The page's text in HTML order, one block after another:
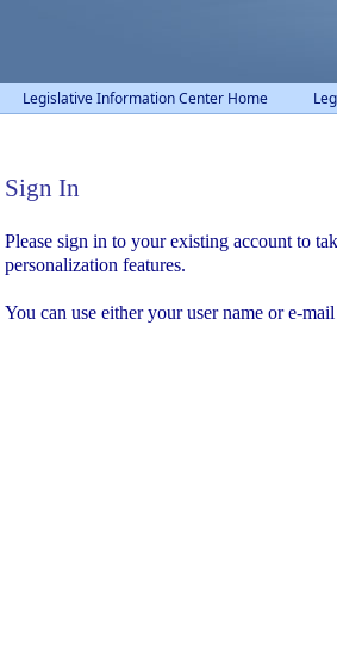
Legislative Information Center Home
Sign In
Sign In
Please sign in to your existing account to
personalization features.
You can use either your user name or e-